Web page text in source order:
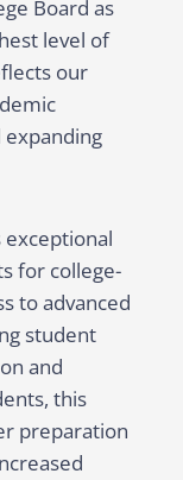
Board as
level of
our
expanding
exceptional
for college-
to advanced
student
and
this
preparation